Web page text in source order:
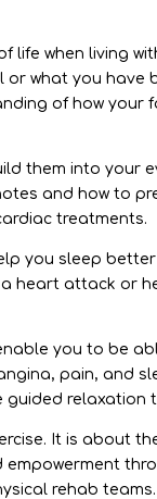
when living
what you have
of how your
them into your
and how to
treatments.
you sleep
heart attack or
you to be
pain, and
guided relaxation
It is about
rehab teams.